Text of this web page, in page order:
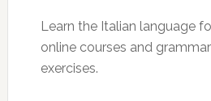
Learn the Italian language
online courses and
exercises.